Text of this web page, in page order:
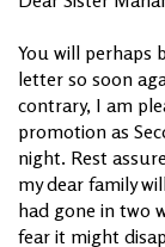
You will perhaps
letter so soon
contrary, I am
promotion as
night. Rest
my dear family
had gone in two
fear it might